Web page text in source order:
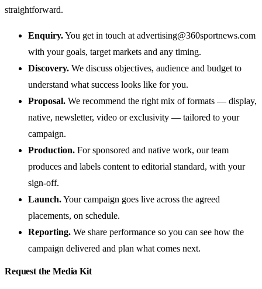
straightforward.
Enquiry.You get in touch at advertising@360sportnews.com
with your goals, target markets and any timing.
Discovery. We discuss objectives, audience and budget to
understand what success looks like for you.
Proposal. We recommend the right mix of formats — display,
native, newsletter, video or exclusivity — tailored to your
campaign.
Production. For sponsored and native work, our team
produces and labels content to editorial standard, with your
sign-off.
Launch.Your campaign goes live across the agreed
placements, on schedule.
Reporting. We share performance so you can see how the
campaign delivered and plan what comes next.
Request the Media Kit